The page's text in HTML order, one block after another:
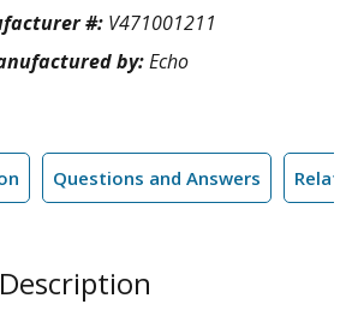
#: V471001211
by:Echo
Questions and Answers